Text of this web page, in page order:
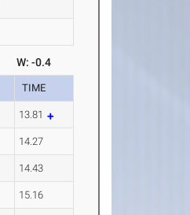
W: -0.4
TIME
13.81
14.27
14.43
15.16